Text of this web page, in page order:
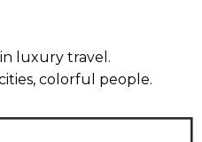
luxury travel.
colorful people.